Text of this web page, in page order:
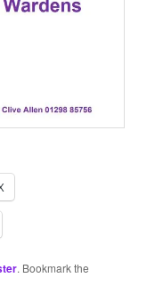
. Bookmark the